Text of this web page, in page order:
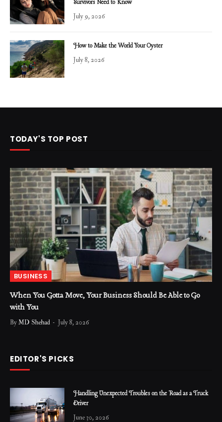
Survivors Need to Know
July 9, 2026
How to Make the World Your Oyster
July 8, 2026
TODAY'S TOP POST
BUSINESS
When You Gotta Move, Your Business Should Be Able to Go
with You
ByMD Shehad July 8, 2026
EDITOR'S PICKS
Handling Unexpected Troubles on the Road as a Truck
Driver
June 30, 2026